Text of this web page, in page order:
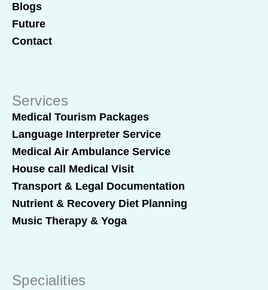
Blogs
Future
Contact
Services
Medical Tourism Packages
Language Interpreter Service
Medical Air Ambulance Service
House call Medical Visit
Transport & Legal Documentation
Nutrient & Recovery Diet Planning
Music Therapy & Yoga
Specialities